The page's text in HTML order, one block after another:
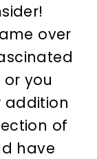
over
you
addition
of
have